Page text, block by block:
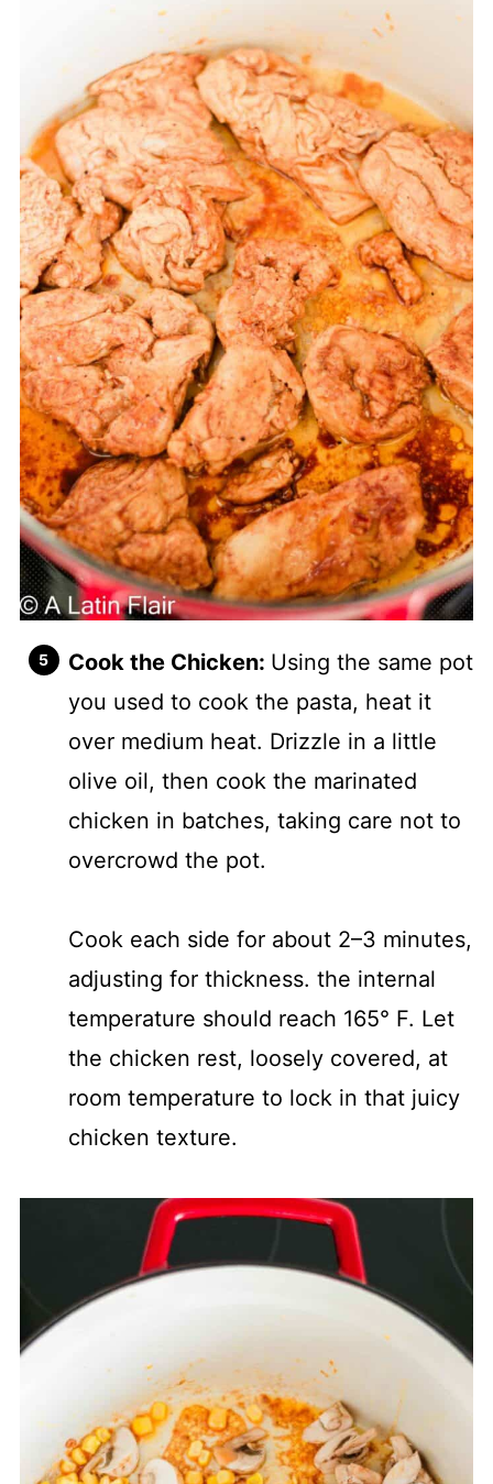
Cook the Chicken: Using the same pot
you used to cook the pasta, heat it
over medium heat. Drizzle in a little
olive oil, then cook the marinated
chicken in batches, taking care not to
overcrowd the pot.
Cook each side for about 2–3 minutes,
adjusting for thickness. the internal
temperature should reach 165° F. Let
the chicken rest, loosely covered, at
room temperature to lock in that juicy
chicken texture.